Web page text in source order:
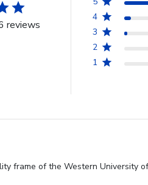
reviews
4
3
2
1
frame of the Western University